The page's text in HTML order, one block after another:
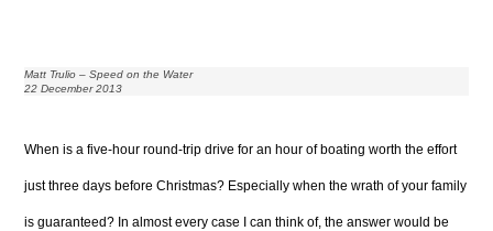
Matt Trulio – Speed on the Water
22 December 2013
When is a five-hour round-trip drive for an hour of boating worth the effort
just three days before Christmas? Especially when the wrath of your family
is guaranteed? In almost every case I can think of, the answer would be